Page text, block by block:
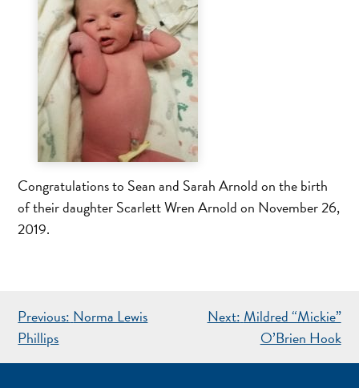
Congratulations to Sean and Sarah Arnold on the birth
of their daughter Scarlett Wren Arnold on November 26,
2019.
POST
NAVIGATION
Previous: Norma Lewis
Phillips
Next: Mildred “Mickie”
O’Brien Hook